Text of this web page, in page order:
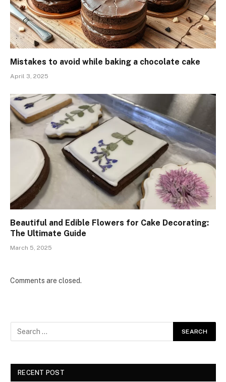
Mistakes to avoid while baking a chocolate cake
April 3, 2025
Beautiful and Edible Flowers for Cake Decorating:
The Ultimate Guide
March 5, 2025
Comments are closed.
RECENT POST